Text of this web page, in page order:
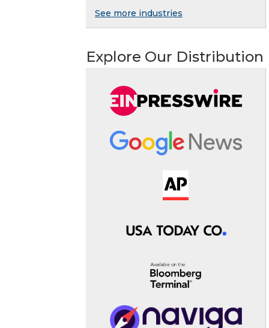
See more industries
Explore Our Distribution